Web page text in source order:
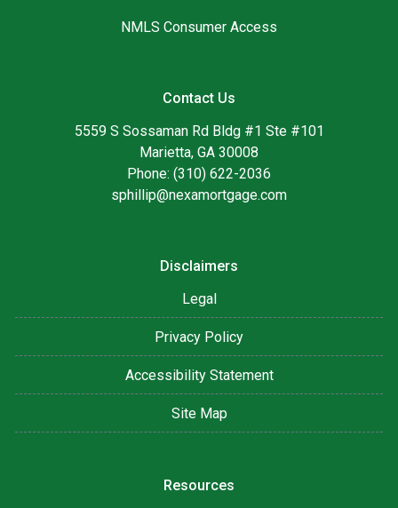
NMLS Consumer Access
Contact Us
5559 S Sossaman Rd Bldg #1 Ste #101
Marietta, GA 30008
Phone: (310) 622-2036
sphillip@nexamortgage.com
Disclaimers
Legal
Privacy Policy
Accessibility Statement
Site Map
Resources